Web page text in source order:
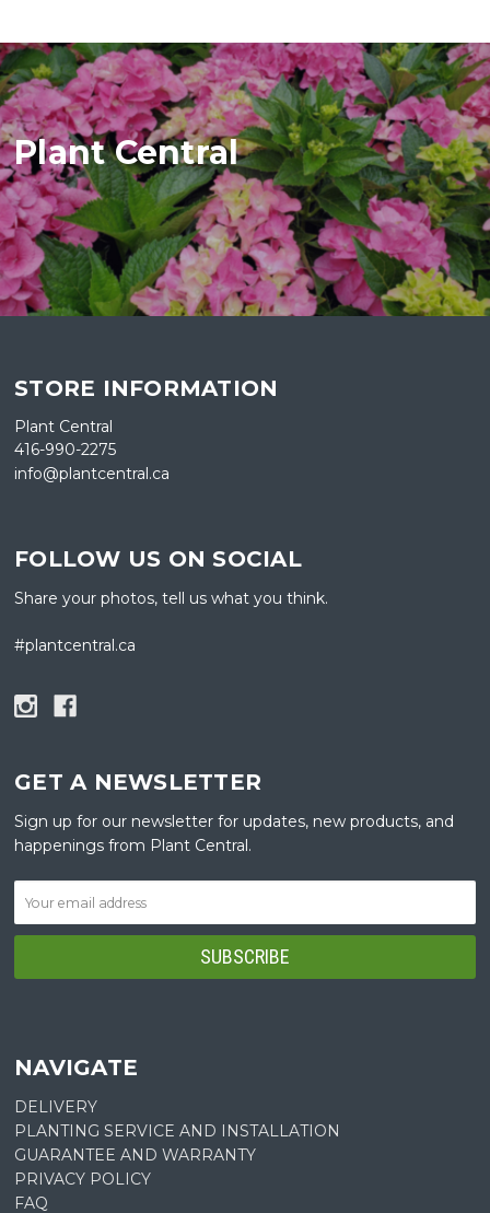
Plant Central
STORE INFORMATION
Plant Central
416-990-2275
info@plantcentral.ca
FOLLOW US ON SOCIAL
Share your photos, tell us what you think.
#plantcentral.ca
GET A NEWSLETTER
Sign up for our newsletter for updates, new products, and
happenings from Plant Central.
NAVIGATE
DELIVERY
PLANTING SERVICE AND INSTALLATION
GUARANTEE AND WARRANTY
PRIVACY POLICY
FAQ